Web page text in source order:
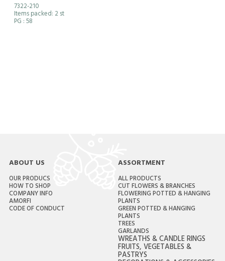
7322-210
Items packed: 2 st
PG : 58
ABOUT US
OUR PRODUCS
HOW TO SHOP
COMPANY INFO
AMORFI
CODE OF CONDUCT
ASSORTMENT
ALL PRODUCTS
CUT FLOWERS & BRANCHES
FLOWERING POTTED & HANGING
PLANTS
GREEN POTTED & HANGING
PLANTS
TREES
GARLANDS
WREATHS & CANDLE RINGS
FRUITS, VEGETABLES &
PASTRYS